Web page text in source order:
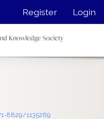
Register Login
8829/1135269